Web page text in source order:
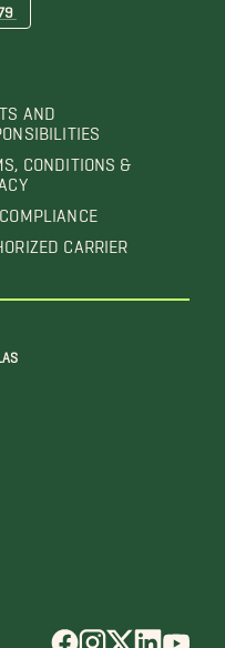
AND
CONDITIONS &
CARRIER